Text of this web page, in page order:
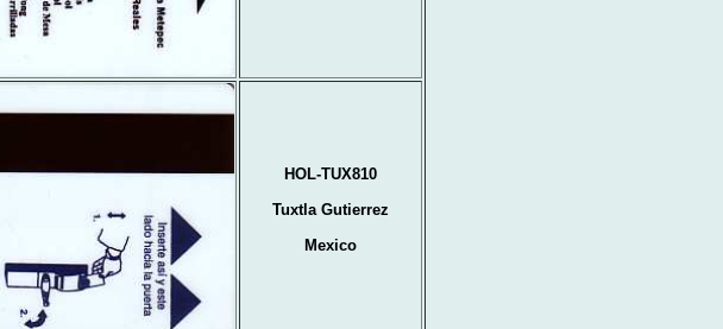
HOL-TUX810
Tuxtla Gutierrez
Mexico